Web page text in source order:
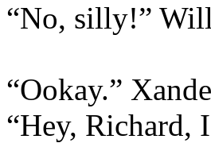
“No, silly!”
“Ookay.”
“Hey, Richard,